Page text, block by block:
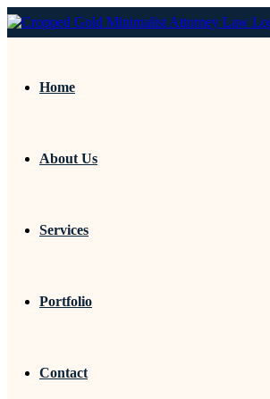
Home
About Us
Services
Portfolio
Contact